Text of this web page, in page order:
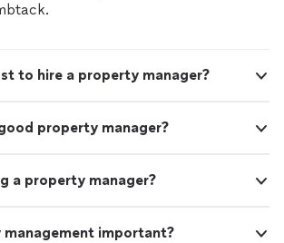
to hire a property manager?
property manager?
a property manager?
important?